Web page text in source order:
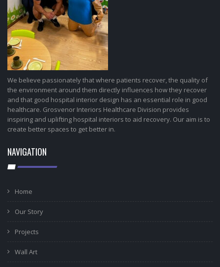
We believe passionately that where patients recover, the quality of
the environment around them directly influences how they recover
and that good hospital interior design has an essential role in good
healthcare. Grosvenor Interiors Healthcare Division provides
inspiring and uplifting hospital interiors to aid recovery. Our aim is to
create better spaces to get better in.
NAVIGATION
Home
Our Story
Projects
Wall Art